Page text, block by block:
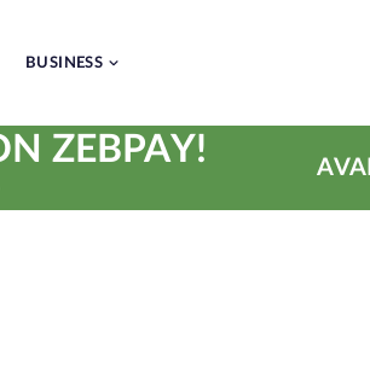
BUSINESS
ZEBPAY!